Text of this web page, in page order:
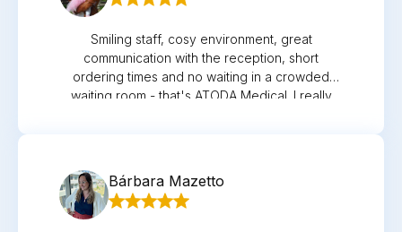
Smiling staff, cosy environment, great
communication with the reception, short
ordering times and no waiting in a crowded
waiting room - that's ATODA Medical. I really
recommend them to all parents who want the
best for their children.
Bárbara Mazetto